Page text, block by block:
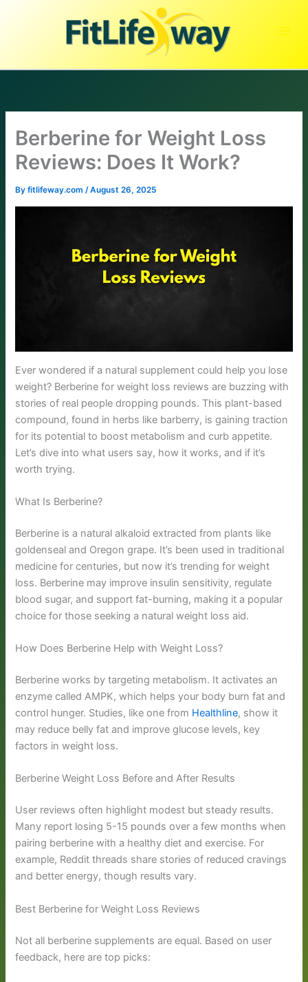
Berberine for Weight Loss
Reviews: Does It Work?
Byfitlifeway.com/August 26, 2025
Ever wondered if a natural supplement could help you lose
weight? Berberine for weight loss reviews are buzzing with
stories of real people dropping pounds. This plant-based
compound, found in herbs like barberry, is gaining traction
for its potential to boost metabolism and curb appetite.
Let’s dive into what users say, how it works, and if it’s
worth trying.
What Is Berberine?
Berberine is a natural alkaloid extracted from plants like
goldenseal and Oregon grape. It’s been used in traditional
medicine for centuries, but now it’s trending for weight
loss. Berberine may improve insulin sensitivity, regulate
blood sugar, and support fat-burning, making it a popular
choice for those seeking a natural weight loss aid.
How Does Berberine Help with Weight Loss?
Berberine works by targeting metabolism. It activates an
enzyme called AMPK, which helps your body burn fat and
control hunger. Studies, like one from Healthline, show it
may reduce belly fat and improve glucose levels, key
factors in weight loss.
Berberine Weight Loss Before and After Results
User reviews often highlight modest but steady results.
Many report losing 5-15 pounds over a few months when
pairing berberine with a healthy diet and exercise. For
example, Reddit threads share stories of reduced cravings
and better energy, though results vary.
Best Berberine for Weight Loss Reviews
Not all berberine supplements are equal. Based on user
feedback, here are top picks: